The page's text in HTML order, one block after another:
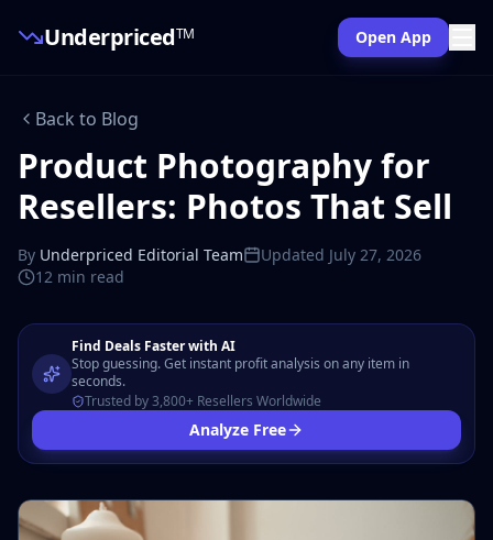
UnderpricedTM Open App
Back to Blog
Product Photography for
Resellers: Photos That Sell
By Underpriced Editorial Team Updated July 27, 2026
12 min read
Find Deals Faster with AI
Stop guessing. Get instant profit analysis on any item in
seconds.
Trusted by 3,800+ Resellers Worldwide
Analyze Free